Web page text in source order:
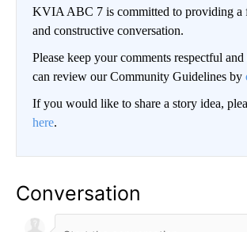
KVIA ABC 7 is committed to providing a
and constructive conversation.
Please keep your comments respectful
can review our Community Guidelines by
If you would like to share a story idea,
here.
Conversation